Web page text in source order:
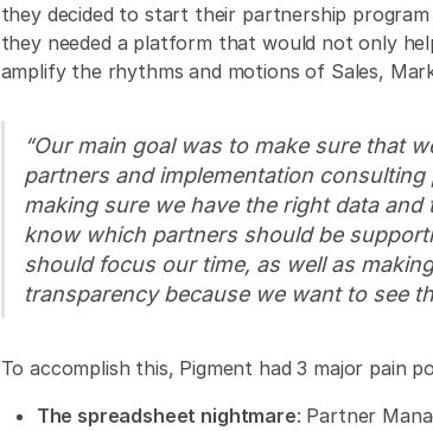
they decided to start their partnership
they needed a platform that would not only
amplify the rhythms and motions of Sales,
“Our main goal was to make sure that
partners and implementation
making sure we have the right data
know which partners should be
should focus our time, as well as
transparency because we want to see
To accomplish this, Pigment had 3 major pain
The spreadsheet nightmare: Partner